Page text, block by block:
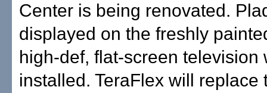
Center is being renovated.
displayed on the freshly
high-def, flat-screen television
installed. TeraFlex will replace